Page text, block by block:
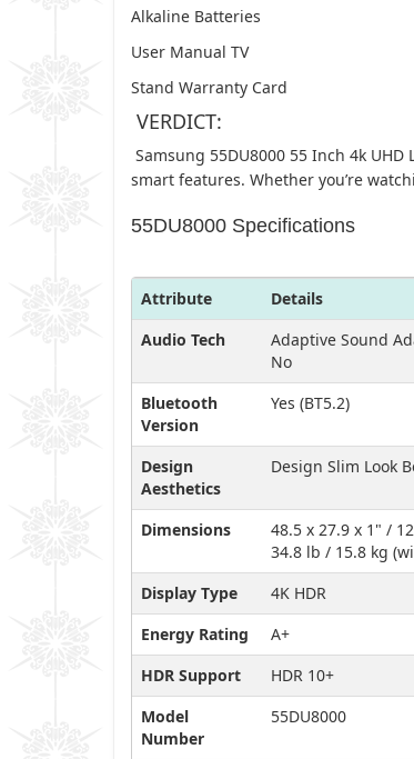
Alkaline Batteries
User Manual TV
Stand Warranty Card
VERDICT:
Samsung 55DU8000 55 Inch 4k
smart features. Whether you’re
55DU8000 Specifications
Attribute
Details
Audio Tech
Adaptive Sound
No
Bluetooth
Version
Yes (BT5.2)
Design
Aesthetics
Design Slim Look
Dimensions
48.5 x 27.9 x 1" /
34.8 lb / 15.8 kg
Display Type
4K HDR
Energy Rating
A+
HDR Support
HDR 10+
Model
Number
55DU8000